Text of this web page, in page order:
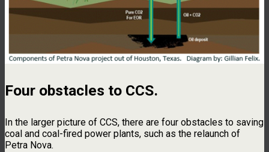
Four obstacles to CCS.
In the larger picture of CCS, there are four obstacles to saving
coal and coal-fired power plants, such as the relaunch of
Petra Nova.